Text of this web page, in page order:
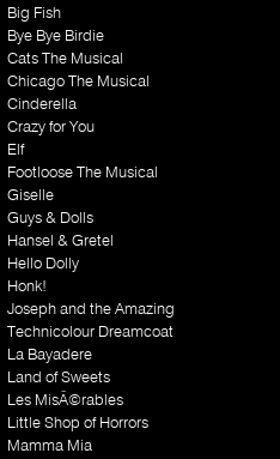
Big Fish
Bye Bye Birdie
Cats The Musical
Chicago The Musical
Cinderella
Crazy for You
Elf
Footloose The Musical
Giselle
Guys & Dolls
Hansel & Gretel
Hello Dolly
Honk!
Joseph and the Amazing
Technicolour Dreamcoat
La Bayadere
Land of Sweets
Les MisÃ©rables
Little Shop of Horrors
Mamma Mia